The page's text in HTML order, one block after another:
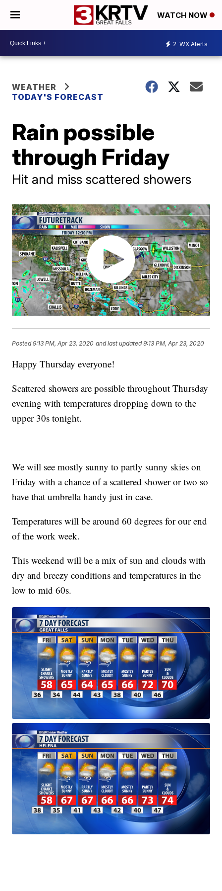
WATCH NOW
2 WX Alerts
WEATHER
TODAY'S FORECAST
Rain possible
through Friday
Hit and miss scattered showers
Posted9:13 PM, Apr 23, 2020 and last updated 9:13 PM, Apr 23, 2020
Happy Thursday everyone!
Scattered showers are possible throughout Thursday
evening with temperatures dropping down to the
upper 30s tonight.
We will see mostly sunny to partly sunny skies on
Friday with a chance of a scattered shower or two so
have that umbrella handy just in case.
Temperatures will be around 60 degrees for our end
of the work week.
This weekend will be a mix of sun and clouds with
dry and breezy conditions and temperatures in the
low to mid 60s.